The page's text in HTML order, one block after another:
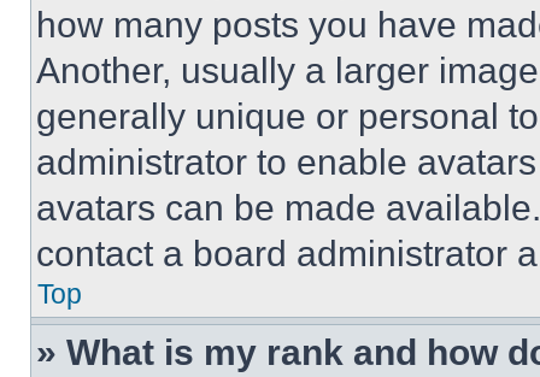
how many posts you have
Another, usually a larger
generally unique or personal
administrator to enable
avatars can be made
contact a board administrator
Top
» What is my rank and how